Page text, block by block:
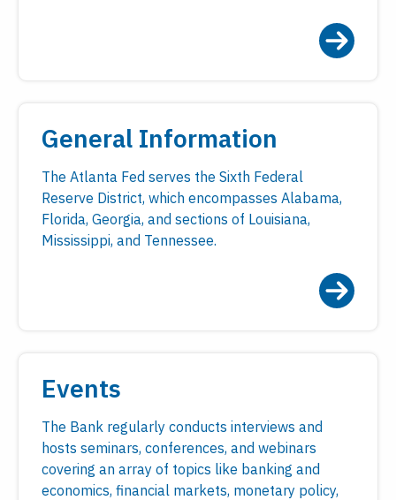
General Information
The Atlanta Fed serves the Sixth Federal
Reserve District, which encompasses Alabama,
Florida, Georgia, and sections of Louisiana,
Mississippi, and Tennessee.
Events
The Bank regularly conducts interviews and
hosts seminars, conferences, and webinars
covering an array of topics like banking and
economics, financial markets, monetary policy,